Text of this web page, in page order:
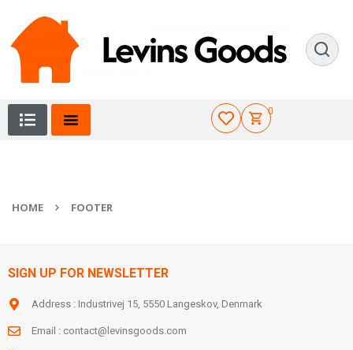
0
HOME FOOTER
SIGN UP FOR NEWSLETTER
Address : Industrivej 15, 5550 Langeskov, Denmark
Email : contact@levinsgoods.com